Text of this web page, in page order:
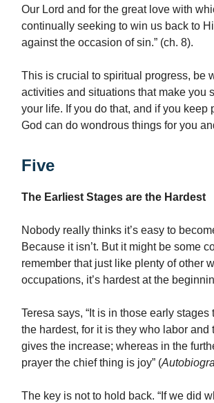
Our Lord and for the great love with
continually seeking to win us back to
against the occasion of sin.” (ch. 8).
This is crucial to spiritual progress, be
activities and situations that make you
your life. If you do that, and if you keep
God can do wondrous things for you
Five
The Earliest Stages are the Hardest
Nobody really thinks it’s easy to
Because it isn’t. But it might be some
remember that just like plenty of other
occupations, it’s hardest at the
Teresa says, “It is in those early stages
the hardest, for it is they who labor and
gives the increase; whereas in the
prayer the chief thing is joy” (
The key is not to hold back. “If we did